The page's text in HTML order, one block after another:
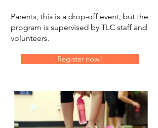
Parents, this is a drop-off event, but the
program is supervised by TLC staff and
volunteers.
Register now!